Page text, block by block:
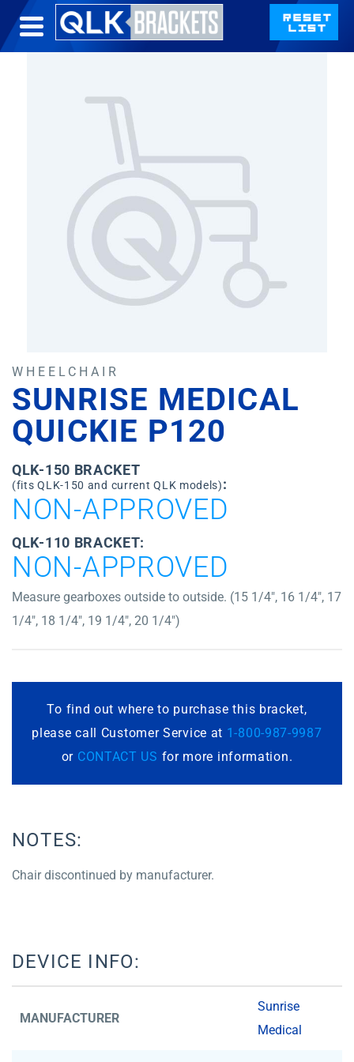
WHEELCHAIR
SUNRISE MEDICAL
QUICKIE P120
QLK-150 BRACKET
(fits QLK-150 and current QLK models):
NON-APPROVED
QLK-110 BRACKET:
NON-APPROVED
Measure gearboxes outside to outside. (15 1/4″, 16 1/4″, 17
1/4″, 18 1/4″, 19 1/4″, 20 1/4″)
To find out where to purchase this bracket,
please call Customer Service at 1-800-987-9987
or CONTACT US for more information.
NOTES:
Chair discontinued by manufacturer.
DEVICE INFO:
MANUFACTURER
Sunrise
Medical